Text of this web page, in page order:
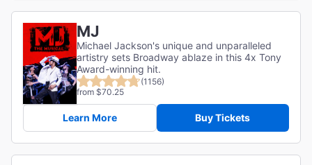
MJ
Michael Jackson's unique and unparalleled
artistry sets Broadway ablaze in this 4x Tony
Award-winning hit.
(1156)
from $70.25
Learn More Buy Tickets